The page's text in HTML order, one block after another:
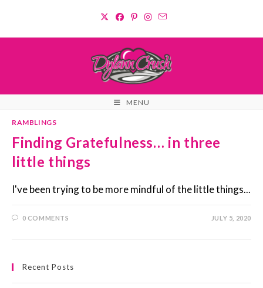
content
MENU
RAMBLINGS
Finding Gratefulness… in three
little things
I've been trying to be more mindful of the little things...
0 COMMENTS JULY 5, 2020
Recent Posts